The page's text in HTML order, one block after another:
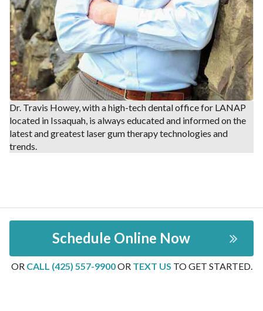
Dr. Travis Howey, with a high-tech dental office for LANAP
located in Issaquah, is always educated and informed on the
latest and greatest laser gum therapy technologies and
trends.
Schedule Online Now
OR CALL (425) 557-9900OR TEXT US TO GET STARTED.